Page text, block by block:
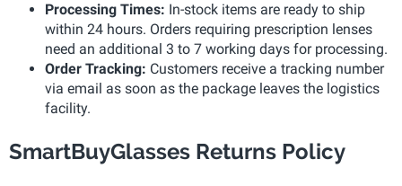
Processing Times: In-stock items are ready to ship
within 24 hours. Orders requiring prescription lenses
need an additional 3 to 7 working days for processing.
Order Tracking: Customers receive a tracking number
via email as soon as the package leaves the logistics
facility.
SmartBuyGlasses Returns Policy